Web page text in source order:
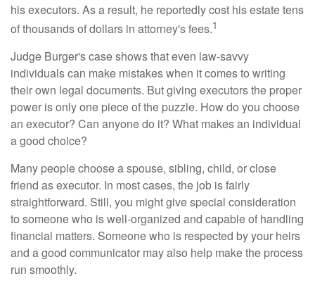
his executors. As a result, he reportedly cost his estate tens
of thousands of dollars in attorney's fees.1
Judge Burger's case shows that even law-savvy
individuals can make mistakes when it comes to writing
their own legal documents. But giving executors the proper
power is only one piece of the puzzle. How do you choose
an executor? Can anyone do it? What makes an individual
a good choice?
Many people choose a spouse, sibling, child, or close
friend as executor. In most cases, the job is fairly
straightforward. Still, you might give special consideration
to someone who is well-organized and capable of handling
financial matters. Someone who is respected by your heirs
and a good communicator may also help make the process
run smoothly.